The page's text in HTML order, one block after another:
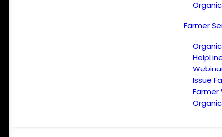
Farmer
Issue
Farmer